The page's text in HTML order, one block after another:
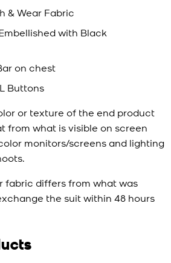
& Wear Fabric
with Black
on chest
Buttons
or texture of the end product
from what is visible on screen
monitors/screens and lighting
fabric differs from what was
the suit within 48 hours